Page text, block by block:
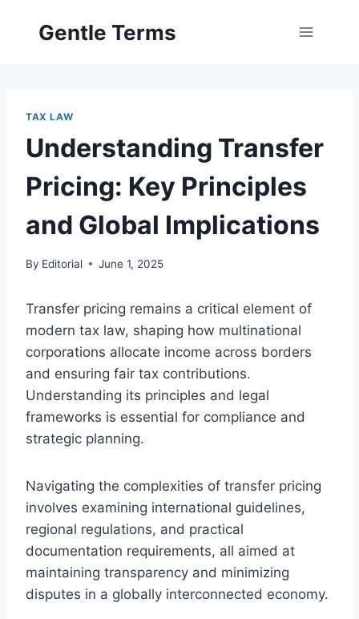
Gentle Terms
TAX LAW
Understanding Transfer
Pricing: Key Principles
and Global Implications
By Editorial June 1, 2025
Transfer pricing remains a critical element of
modern tax law, shaping how multinational
corporations allocate income across borders
and ensuring fair tax contributions.
Understanding its principles and legal
frameworks is essential for compliance and
strategic planning.
Navigating the complexities of transfer pricing
involves examining international guidelines,
regional regulations, and practical
documentation requirements, all aimed at
maintaining transparency and minimizing
disputes in a globally interconnected economy.